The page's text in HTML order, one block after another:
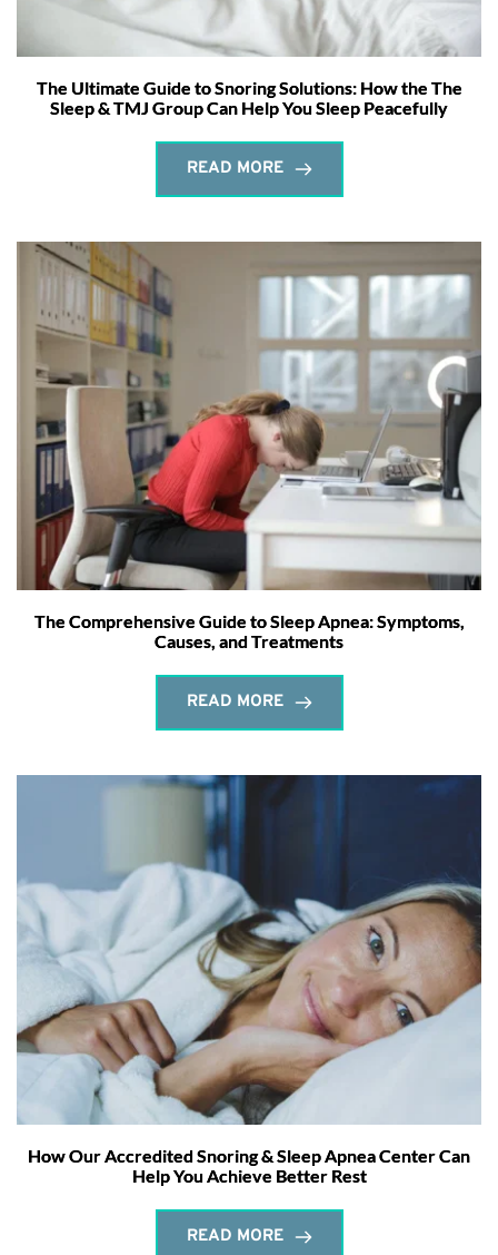
The Ultimate Guide to Snoring Solutions: How the The
Sleep & TMJ Group Can Help You Sleep Peacefully
READ MORE
The Comprehensive Guide to Sleep Apnea: Symptoms,
Causes, and Treatments
READ MORE
How Our Accredited Snoring & Sleep Apnea Center Can
Help You Achieve Better Rest
READ MORE